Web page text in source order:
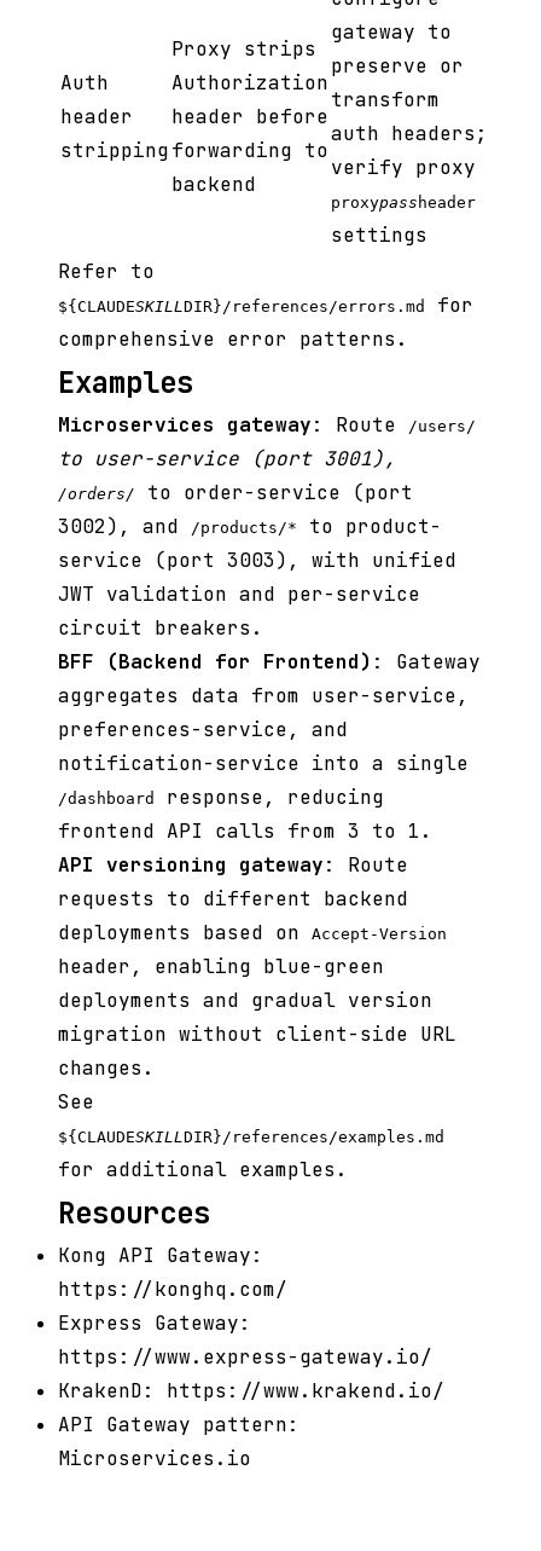
Auth
header
stripping
Proxy strips
Authorization
header before
forwarding to
backend
gateway to
preserve or
transform
auth headers;
verify proxy
proxypass header
settings
Refer to
${CLAUDESKILLDIR}/references/errors.md
for
comprehensive error patterns.
Examples
Microservices gateway: Route /users/
to user-service (port 3001),
/orders/
to order-service (port
3002), and
/products/*
to product-
service (port 3003), with unified
JWT validation and per-service
circuit breakers.
BFF (Backend for Frontend) : Gateway
aggregates data from user-service,
preferences-service, and
notification-service into a single
/dashboard
response, reducing
frontend API calls from 3 to 1.
API versioning gateway: Route
requests to different backend
deployments based on
Accept-Version
header, enabling blue-green
deployments and gradual version
migration without client-side URL
changes.
See
${CLAUDESKILLDIR}/references/examples.md
for additional examples.
Resources
Kong API Gateway:
https://konghq.com/
Express Gateway:
https://www.express-gateway.io/
KrakenD: https://www.krakend.io/
API Gateway pattern:
Microservices.io